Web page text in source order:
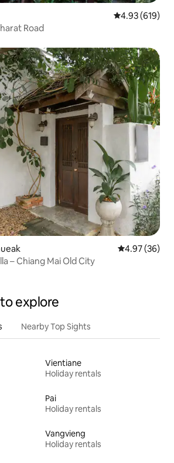
4.93 out of 5
4.93 (619)
Road
4.97 out of 5
4.97 (36)
– Chiang Mai Old City
explore
Nearby Top Sights
Vientiane
Holiday rentals
Pai
Holiday rentals
Vangvieng
Holiday rentals